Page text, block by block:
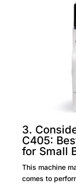
3.
C405:
for Small
This machine
comes to